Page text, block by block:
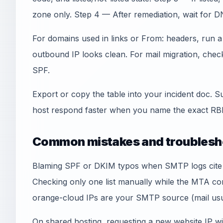
zone only. Step 4 — After remediation, wait for
For domains used in links or From: headers, run
outbound IP looks clean. For mail migration,
SPF.
Export or copy the table into your incident doc.
host respond faster when you name the exact
Common mistakes and
Blaming SPF or DKIM typos when SMTP logs
Checking only one list manually while the MTA
orange-cloud IPs are your SMTP source (mail